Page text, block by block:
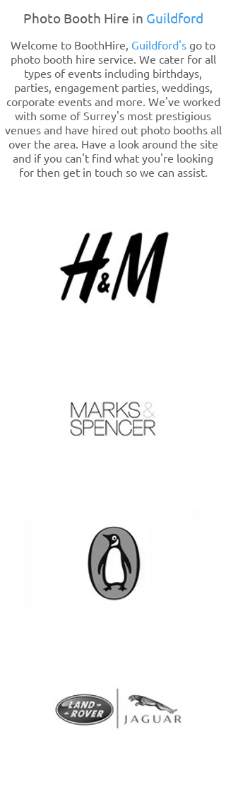
Photo Booth Hire in Guildford
Welcome to BoothHire, Guildford's go to
photo booth hire service. We cater for all
types of events including birthdays,
parties, engagement parties, weddings,
corporate events and more. We've worked
with some of Surrey's most prestigious
venues and have hired out photo booths all
over the area. Have a look around the site
and if you can't find what you're looking
for then get in touch so we can assist.